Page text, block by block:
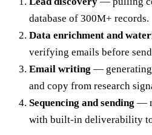
database of 300M+ records.
Data enrichment and
verifying emails before
Email writing —
and copy from research
Sequencing and sending —
with built-in deliverability